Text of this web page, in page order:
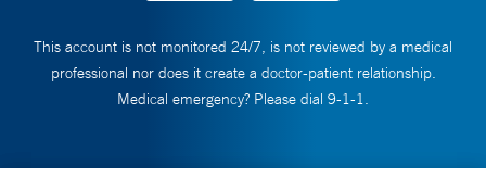
This account is not monitored 24/7, is not reviewed by a medical
professional nor does it create a doctor-patient relationship.
Medical emergency? Please dial 9-1-1.